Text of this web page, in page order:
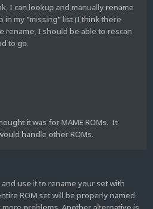
I can lookup and manually rename
in my "missing" list (I think there
rename, I should be able to rescan
to go.
it was for MAME ROMs. It
handle other ROMs.
use it to rename your set with
ROM set will be properly named